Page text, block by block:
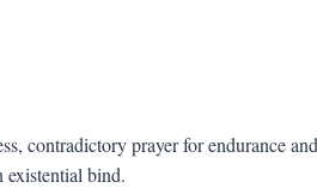
contradictory prayer for endurance
existential bind.